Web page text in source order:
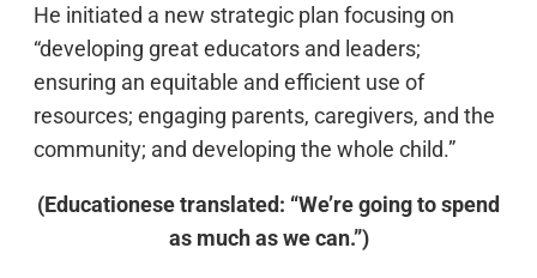
He initiated a new strategic plan focusing on
“developing great educators and leaders;
ensuring an equitable and efficient use of
resources; engaging parents, caregivers, and the
community; and developing the whole child.”
(Educationese translated: “We’re going to spend
as much as we can.”)